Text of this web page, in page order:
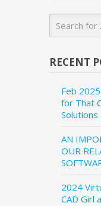
RECENT
Feb
for That
Solutions
AN
OUR
2024
CAD Girl